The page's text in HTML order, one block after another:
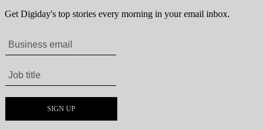
Get Digiday's top stories every morning in your email inbox.